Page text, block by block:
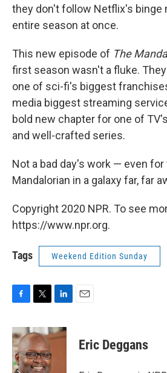
they don't follow Netflix's binge
entire season at once.
This new episode of The
first season wasn't a fluke.
one of sci-fi's biggest
media biggest streaming
bold new chapter for one of
and well-crafted series.
Not a bad day's work — even
Mandalorian in a galaxy far, far
Copyright 2020 NPR. To see
https://www.npr.org.
Tags Weekend Edition Sunday
c
e
b
o
i
t
t
e
n
k
Eric Deggans